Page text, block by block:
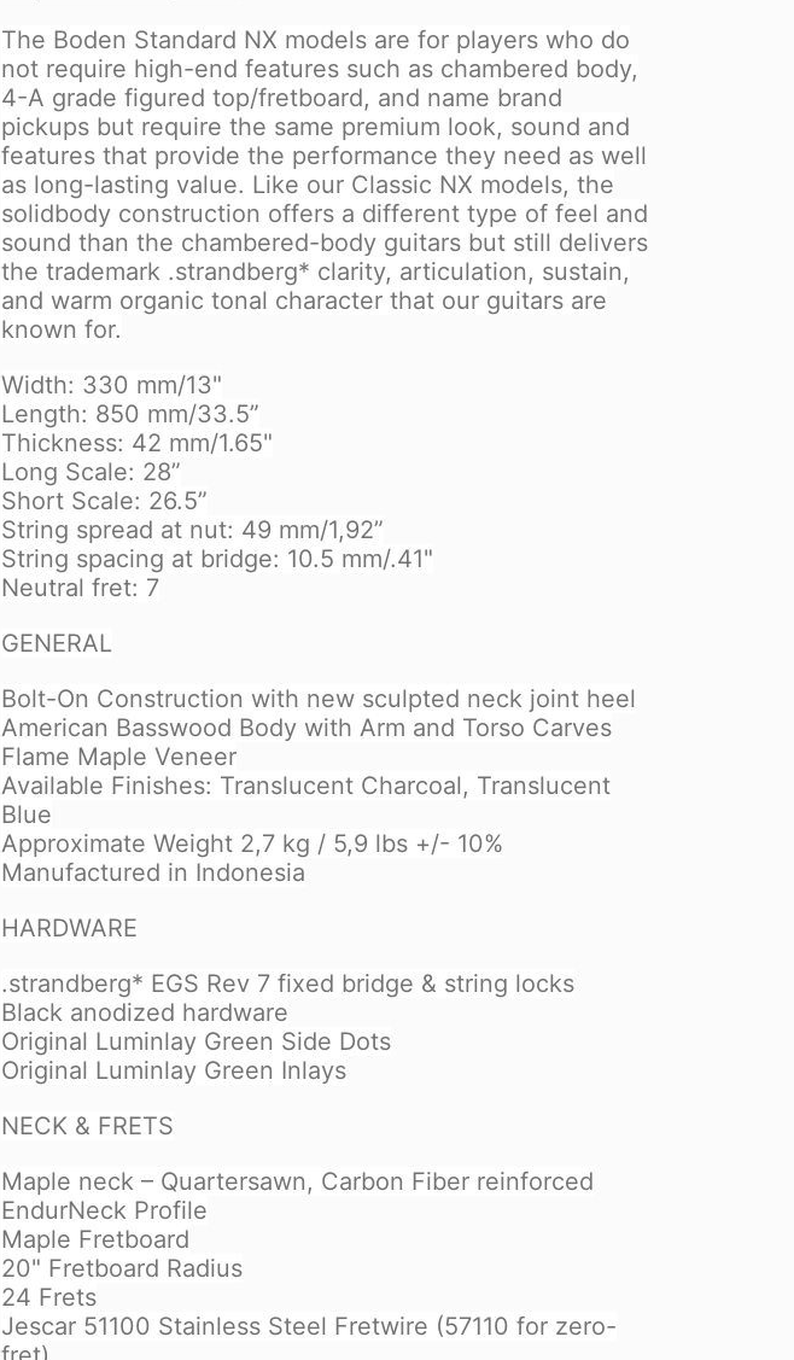
The Boden Standard NX models are for players who do
not require high-end features such as chambered body,
4-A grade figured top/fretboard, and name brand
pickups but require the same premium look, sound and
features that provide the performance they need as well
as long-lasting value. Like our Classic NX models, the
solidbody construction offers a different type of feel and
sound than the chambered-body guitars but still delivers
the trademark .strandberg* clarity, articulation, sustain,
and warm organic tonal character that our guitars are
known for.
Width: 330 mm/13"
Length: 850 mm/33.5”
Thickness: 42 mm/1.65"
Long Scale: 28”
Short Scale: 26.5”
String spread at nut: 49 mm/1,92”
String spacing at bridge: 10.5 mm/.41"
Neutral fret: 7
GENERAL
Bolt-On Construction with new sculpted neck joint heel
American Basswood Body with Arm and Torso Carves
Flame Maple Veneer
Available Finishes: Translucent Charcoal, Translucent
Blue
Approximate Weight 2,7 kg / 5,9 lbs +/- 10%
Manufactured in Indonesia
HARDWARE
.strandberg* EGS Rev 7 fixed bridge & string locks
Black anodized hardware
Original Luminlay Green Side Dots
Original Luminlay Green Inlays
NECK & FRETS
Maple neck – Quartersawn, Carbon Fiber reinforced
EndurNeck Profile
Maple Fretboard
20" Fretboard Radius
24 Frets
Jescar 51100 Stainless Steel Fretwire (57110 for zero-